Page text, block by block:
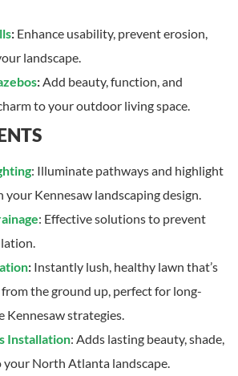
: Enhance usability, prevent erosion,
landscape.
: Add beauty, function, and
to your outdoor living space.
: Illuminate pathways and highlight
your Kennesaw landscaping design.
: Effective solutions to prevent
: Instantly lush, healthy lawn that’s
the ground up, perfect for long-
Kennesaw strategies.
Installation: Adds lasting beauty, shade,
your North Atlanta landscape.